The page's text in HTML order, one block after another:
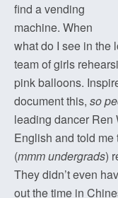
find a vending
machine. When
what do I see in the
team of girls
pink balloons.
document this, so
leading dancer Ren
English and told me
(mmm undergrads)
They didn’t even
out the time in